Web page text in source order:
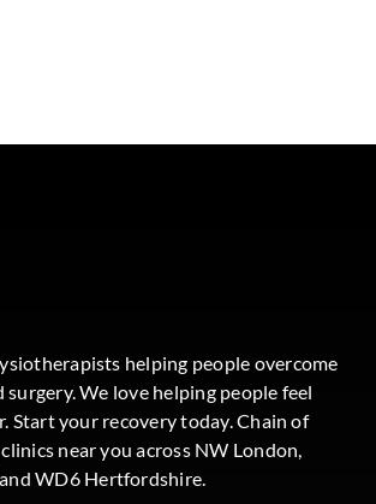
helping people overcome
surgery. We love helping people feel
Start your recovery today. Chain of
near you across NW London,
WD6 Hertfordshire.